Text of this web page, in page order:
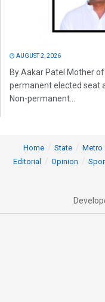
AUGUST 2, 2026
By Aakar Patel Mother
permanent elected seat
Non-permanent...
Home State Metro
Editorial
Opinion